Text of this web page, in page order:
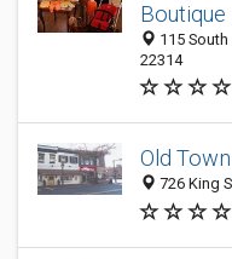
Boutique
115
22314
Old
726 King